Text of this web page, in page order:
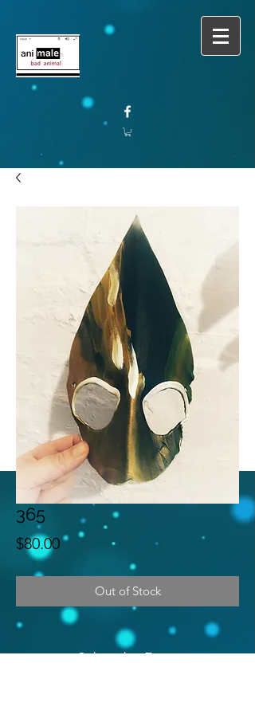
365
$80.00Price
Out of Stock
Subscribe Form